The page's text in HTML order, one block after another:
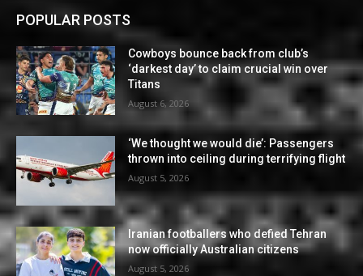
POPULAR POSTS
Cowboys bounce back from club’s
‘darkest day’ to claim crucial win over
Titans
August 6, 2026
‘We thought we would die’: Passengers
thrown into ceiling during terrifying flight
August 5, 2026
Iranian footballers who defied Tehran
now officially Australian citizens
August 5, 2026